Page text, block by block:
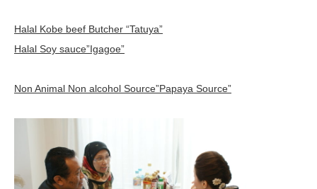
Halal Kobe beef Butcher “Tatuya”
Halal Soy sauce”Igagoe”
Non Animal Non alcohol Source”Papaya Source”